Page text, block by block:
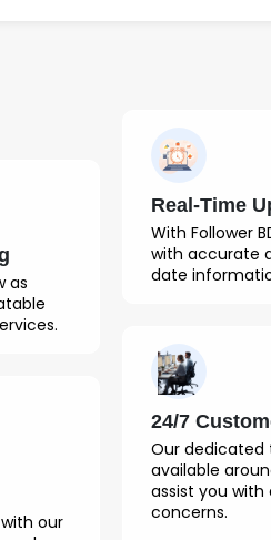
as
Real-Time
With Follower
with accurate
date
our
24/7
Our dedicated
available
assist you with
concerns.